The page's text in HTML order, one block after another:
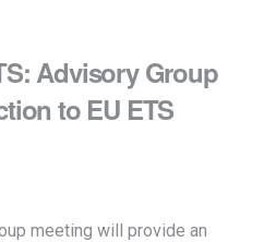
Advisory Group
to EU ETS
meeting will provide an